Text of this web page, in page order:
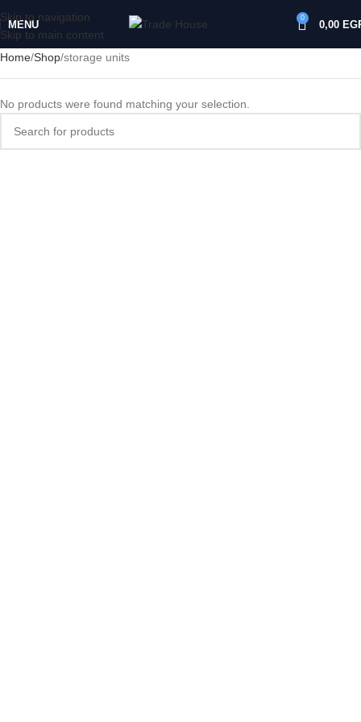
Skip to navigation
Skip to main content
MENU
0
0,00
Home Shop storage units
No products were found matching your selection.